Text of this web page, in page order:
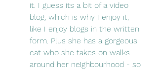
it. I guess its a bit of a video
blog, which is why I enjoy it,
like I enjoy blogs in the written
form. Plus she has a gorgeous
cat who she takes on walks
around her neighbourhood - so